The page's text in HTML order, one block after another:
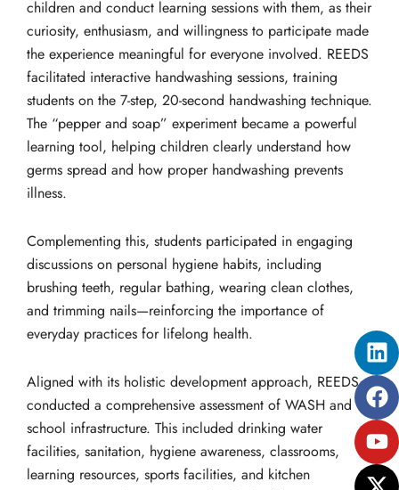
X-
children and conduct learning sessions with them, as their
curiosity, enthusiasm, and willingness to participate made
the experience meaningful for everyone involved. REEDS
facilitated interactive handwashing sessions, training
students on the 7-step, 20-second handwashing technique.
The “pepper and soap” experiment became a powerful
learning tool, helping children clearly understand how
germs spread and how proper handwashing prevents
illness.
Complementing this, students participated in engaging
discussions on personal hygiene habits, including
brushing teeth, regular bathing, wearing clean clothes,
and trimming nails—reinforcing the importance of
everyday practices for lifelong health.
Aligned with its holistic development approach, REEDS
conducted a comprehensive assessment of WASH and
school infrastructure. This included drinking water
facilities, sanitation, hygiene awareness, classrooms,
learning resources, sports facilities, and kitchen